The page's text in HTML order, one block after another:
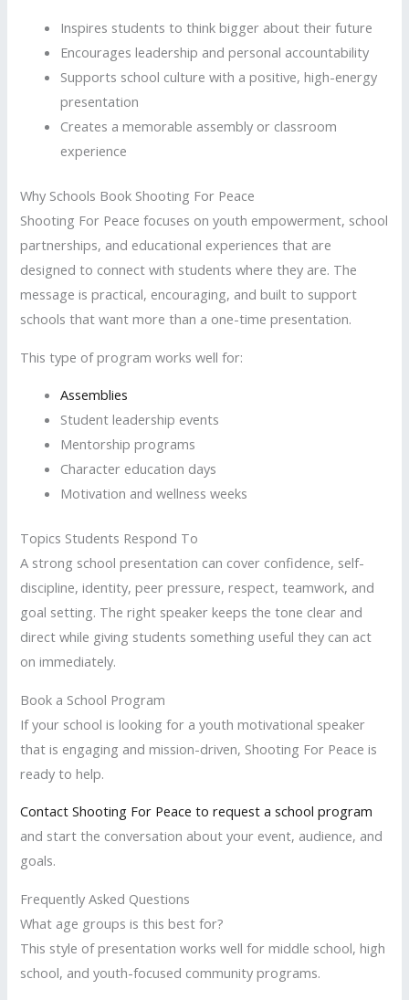
Inspires students to think bigger about their future
Encourages leadership and personal accountability
Supports school culture with a positive, high-energy
presentation
Creates a memorable assembly or classroom
experience
Why Schools Book Shooting For Peace
Shooting For Peace focuses on youth empowerment, school
partnerships, and educational experiences that are
designed to connect with students where they are. The
message is practical, encouraging, and built to support
schools that want more than a one-time presentation.
This type of program works well for:
Assemblies
Student leadership events
Mentorship programs
Character education days
Motivation and wellness weeks
Topics Students Respond To
A strong school presentation can cover confidence, self-
discipline, identity, peer pressure, respect, teamwork, and
goal setting. The right speaker keeps the tone clear and
direct while giving students something useful they can act
on immediately.
Book a School Program
If your school is looking for a youth motivational speaker
that is engaging and mission-driven, Shooting For Peace is
ready to help.
Contact Shooting For Peace to request a school program
and start the conversation about your event, audience, and
goals.
Frequently Asked Questions
What age groups is this best for?
This style of presentation works well for middle school, high
school, and youth-focused community programs.